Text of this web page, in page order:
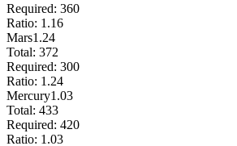
Required: 360
Ratio: 1.16
Mars1.24
Total: 372
Required: 300
Ratio: 1.24
Mercury1.03
Total: 433
Required: 420
Ratio: 1.03